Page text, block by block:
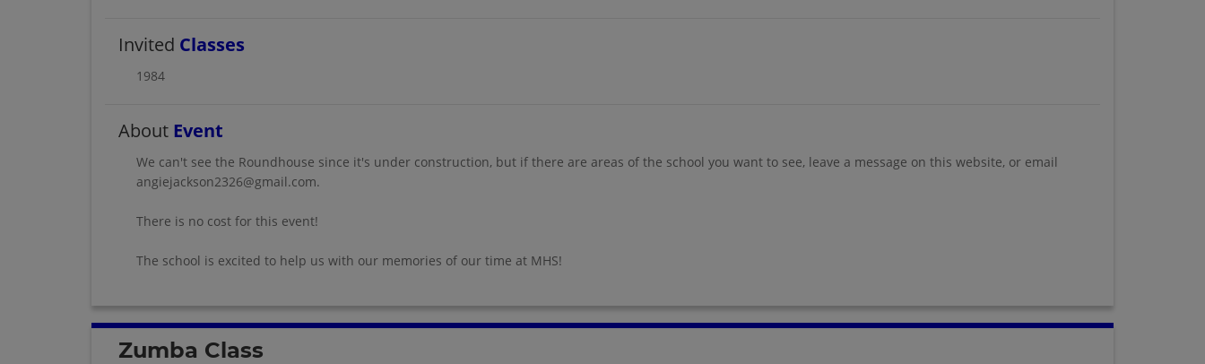
Invited Classes
1984
About Event
We can't see the Roundhouse since it's under construction, but if there are areas of the school you want to see, leave a message on this website, or email
angiejackson2326@gmail.com.
There is no cost for this event!
The school is excited to help us with our memories of our time at MHS!
Zumba Class